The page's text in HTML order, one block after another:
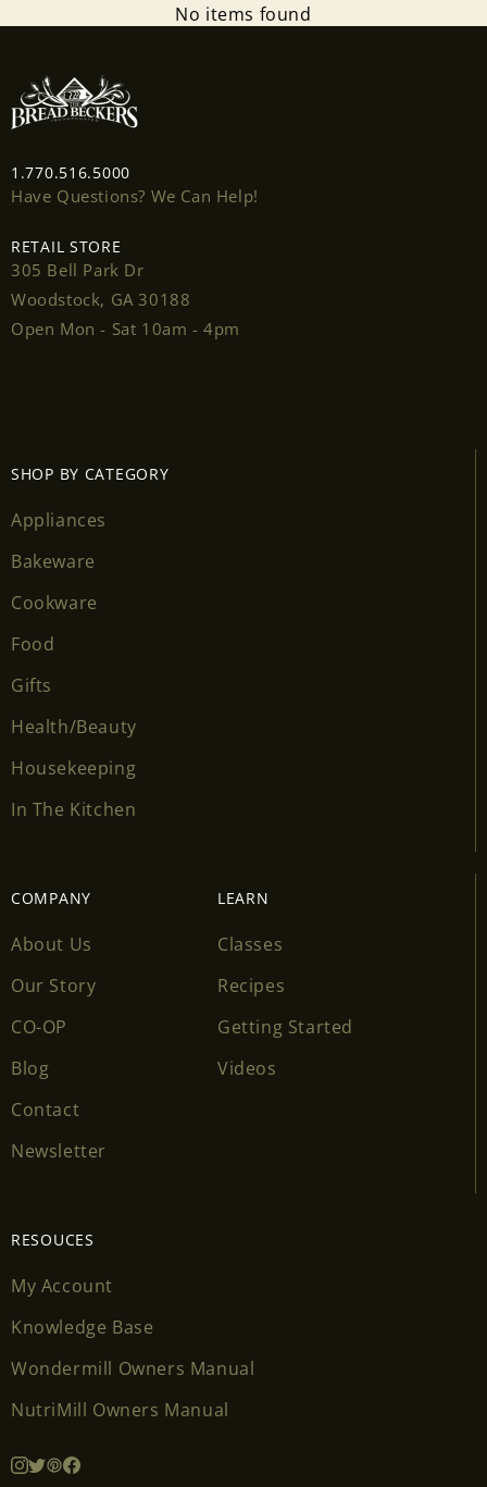
No items found
1.770.516.5000
Have Questions? We Can Help!
RETAIL STORE
305 Bell Park Dr
Woodstock, GA 30188
Open Mon - Sat 10am - 4pm
SHOP BY CATEGORY
Appliances
Bakeware
Cookware
Food
Gifts
Health/Beauty
Housekeeping
In The Kitchen
COMPANY
About Us
Our Story
CO-OP
Blog
Contact
Newsletter
LEARN
Classes
Recipes
Getting Started
Videos
RESOUCES
My Account
Knowledge Base
Wondermill Owners Manual
NutriMill Owners Manual
Log in to your account to add products to your